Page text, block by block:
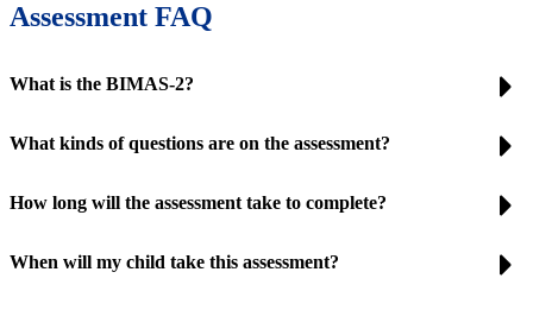
Assessment FAQ
What is the BIMAS-2?
What kinds of questions are on the assessment?
How long will the assessment take to complete?
When will my child take this assessment?